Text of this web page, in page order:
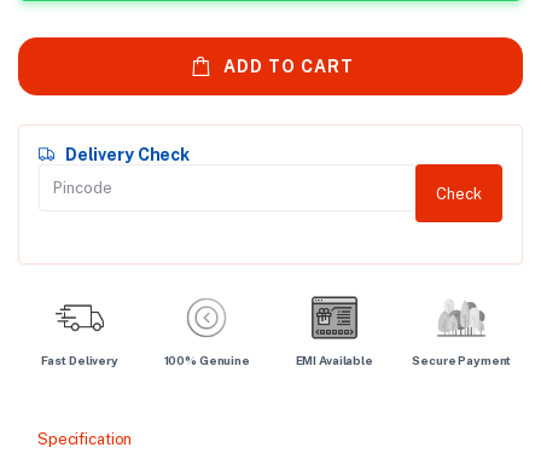
ADD TO CART
Delivery Check
Check
Fast Delivery 100% Genuine EMI Available Secure Payment
Specification